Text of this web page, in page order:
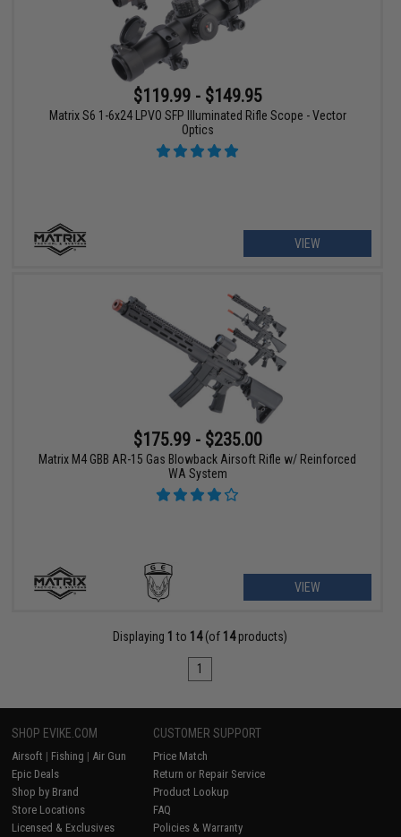
$119.99 - $149.95
Matrix S6 1-6x24 LPVO SFP Illuminated Rifle Scope - Vector
Optics
VIEW
$175.99 - $235.00
Matrix M4 GBB AR-15 Gas Blowback Airsoft Rifle w/ Reinforced
WA System
VIEW
Displaying 1 to 14(of 14products)
1
SHOP EVIKE.COM
Airsoft | Fishing | Air Gun
Epic Deals
Shop by Brand
Store Locations
Licensed & Exclusives
CUSTOMER SUPPORT
Price Match
Return or Repair Service
Product Lookup
FAQ
Policies & Warranty